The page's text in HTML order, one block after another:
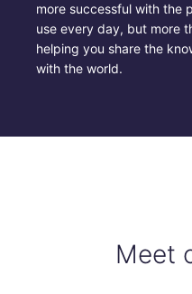
more successful with the
use every day, but more
helping you share the
with the world.
Meet